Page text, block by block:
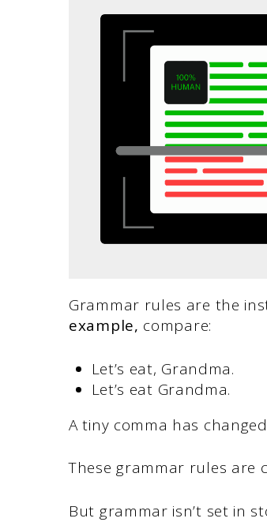
Grammar rules are the
example, compare:
Let’s eat, Grandma.
Let’s eat Grandma.
A tiny comma has
These grammar rules are
But grammar isn’t set in